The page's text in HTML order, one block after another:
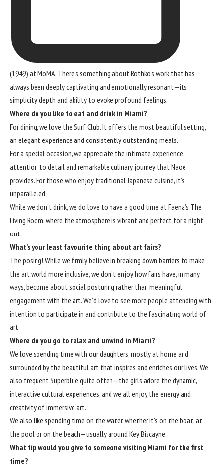
(1949) at MoMA. There’s something about Rothko’s work that has
always been deeply captivating and emotionally resonant—its
simplicity, depth and ability to evoke profound feelings.
Where do you like to eat and drink in Miami?
For dining, we love the Surf Club. It offers the most beautiful setting,
an elegant experience and consistently outstanding meals.
For a special occasion, we appreciate the intimate experience,
attention to detail and remarkable culinary journey that Naoe
provides. For those who enjoy traditional Japanese cuisine, it’s
unparalleled.
While we don’t drink, we do love to have a good time at Faena’s The
Living Room, where the atmosphere is vibrant and perfect for a night
out.
What’s your least favourite thing about art fairs?
The posing! While we firmly believe in breaking down barriers to make
the art world more inclusive, we don’t enjoy how fairs have, in many
ways, become about social posturing rather than meaningful
engagement with the art. We’d love to see more people attending with
intention to participate in and contribute to the fascinating world of
art.
Where do you go to relax and unwind in Miami?
We love spending time with our daughters, mostly at home and
surrounded by the beautiful art that inspires and enriches our lives. We
also frequent Superblue quite often—the girls adore the dynamic,
interactive cultural experiences, and we all enjoy the energy and
creativity of immersive art.
We also like spending time on the water, whether it’s on the boat, at
the pool or on the beach—usually around Key Biscayne.
What tip would you give to someone visiting Miami for the first
time?